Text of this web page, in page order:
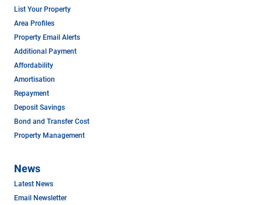
List Your Property
Area Profiles
Property Email Alerts
Additional Payment
Affordability
Amortisation
Repayment
Deposit Savings
Bond and Transfer Cost
Property Management
News
Latest News
Email Newsletter